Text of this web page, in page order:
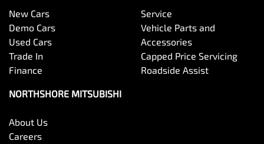
New Cars
Demo Cars
Used Cars
Trade In
Finance
Service
Vehicle Parts and
Accessories
Capped Price Servicing
Roadside Assist
NORTHSHORE MITSUBISHI
About Us
Careers